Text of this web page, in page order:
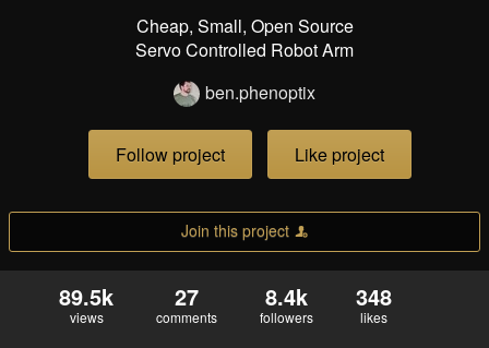
Cheap, Small, Open Source
Servo Controlled Robot Arm
ben.phenoptix
Follow project Like project
Join this project
89.5k
views
27
comments
8.4k
followers
348
likes